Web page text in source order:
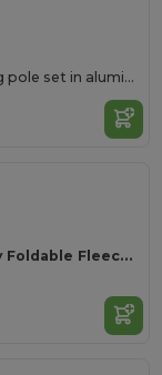
VULCAN Foldable trekking pole set in aluminium with shock absorption
CALY RPET Eco-Friendly Foldable Fleece Picnic Blanket 150gsm